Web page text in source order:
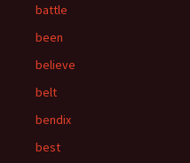
battle
been
believe
belt
bendix
best